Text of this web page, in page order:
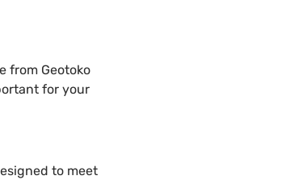
from Geotoko
for your
to meet